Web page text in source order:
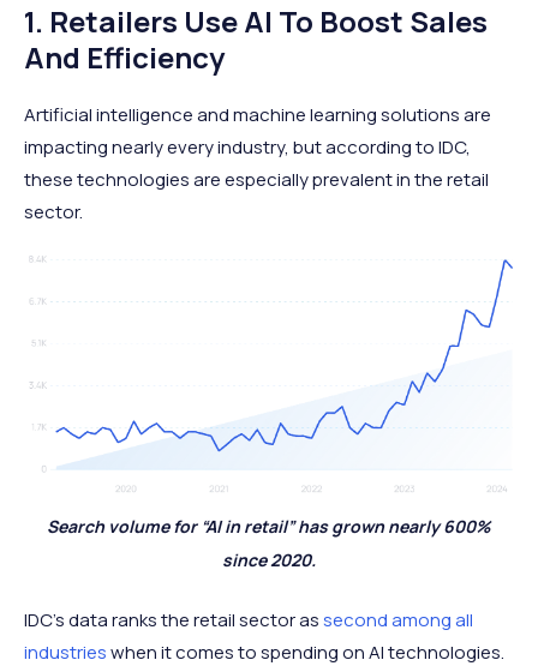
1. Retailers Use AI To Boost Sales
And Efficiency
Artificial intelligence and machine learning solutions are
impacting nearly every industry, but according to IDC,
these technologies are especially prevalent in the retail
sector.
Search volume for “AI in retail” has grown nearly 600%
since 2020.
IDC’s data ranks the retail sector assecond among all
industrieswhen it comes to spending on AI technologies.